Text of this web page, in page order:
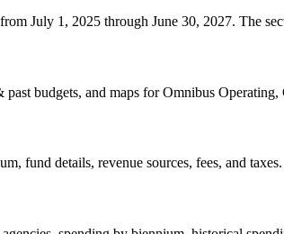
July 1, 2025 through June 30, 2027. The
budgets, and maps for Omnibus
fund details, revenue sources, fees, and taxes.